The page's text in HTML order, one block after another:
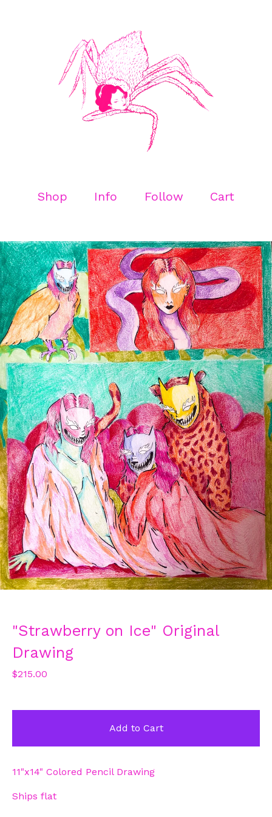
Shop Info Follow Cart
"Strawberry on Ice" Original
Drawing
$215.00
Add to Cart
11"x14" Colored Pencil Drawing
Ships flat